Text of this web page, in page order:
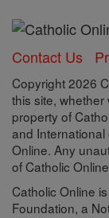
Contact Us
Copyright 2026
this site,
property of
and
Online. Any
of Catholic
Catholic Online
Foundation, a